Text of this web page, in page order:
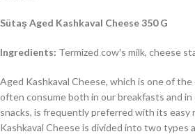
Sütaş Aged Kashkaval Cheese 350 G
Ingredients: Termized cow′s milk, cheese
Aged Kashkaval Cheese, which is one of
often consume both in our breakfasts and in
snacks, is frequently preferred with its
Kashkaval Cheese is divided into two types